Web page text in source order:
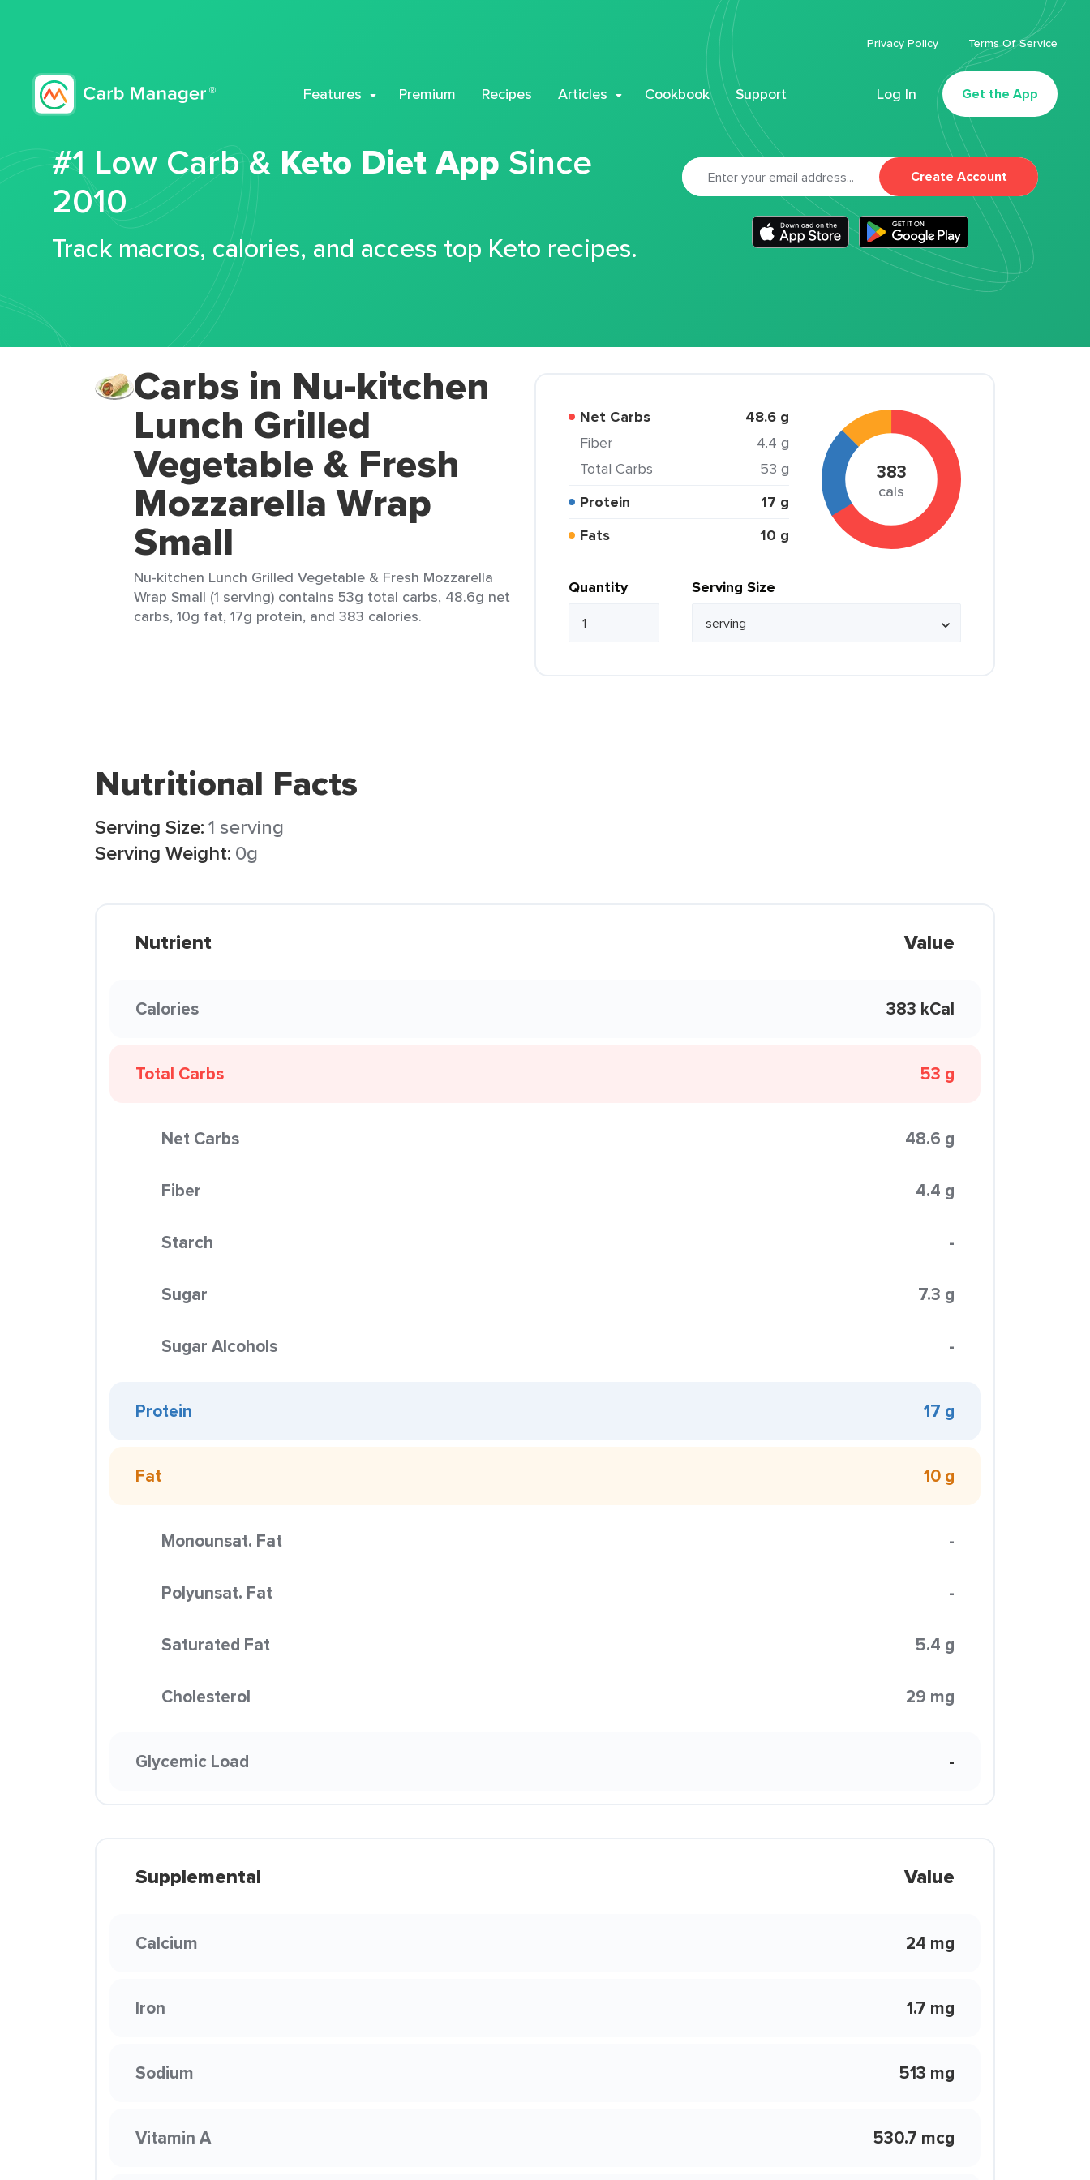
Features Premium Recipes Articles Cookbook Support Log In Get the App
Privacy Policy Terms Of Service
#1 Low Carb & Keto Diet App Since
2010
Track macros, calories, and access top Keto recipes.
Create Account
Carbs in Nu-kitchen
Lunch Grilled
Vegetable & Fresh
Mozzarella Wrap
Small
Nu-kitchen Lunch Grilled Vegetable & Fresh Mozzarella
Wrap Small (1 serving) contains 53g total carbs, 48.6g net
carbs, 10g fat, 17g protein, and 383 calories.
Net Carbs 48.6 g
Fiber
4.4 g
Total Carbs
53 g
Protein
17 g
Fats
10 g
383
cals
Quantity Serving Size
Nutritional Facts
Serving Size:1 serving
Serving Weight: 0g
Nutrient Value
Calories 383 kCal
Total Carbs 53 g
Net Carbs 48.6 g
Fiber 4.4 g
Starch -
Sugar 7.3 g
Sugar Alcohols -
Protein 17 g
Fat 10 g
Monounsat. Fat -
Polyunsat. Fat -
Saturated Fat 5.4 g
Cholesterol 29 mg
Glycemic Load -
Supplemental Value
Calcium 24 mg
Iron 1.7 mg
Sodium 513 mg
Vitamin A 530.7 mcg